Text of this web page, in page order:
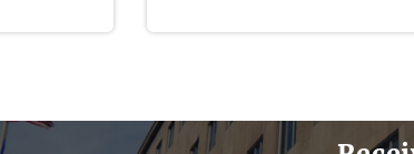
argues that the agency unreasonably and